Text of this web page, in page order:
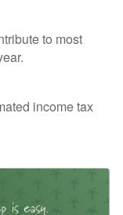
to most
income tax